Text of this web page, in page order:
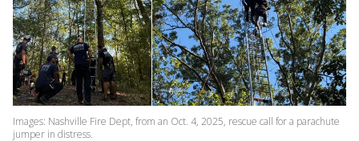
Images: Nashville Fire Dept, from an Oct. 4, 2025, rescue call for a parachute
jumper in distress.